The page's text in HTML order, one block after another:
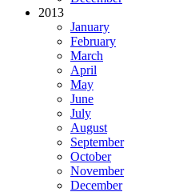
2013
January
February
March
April
May
June
July
August
September
October
November
December